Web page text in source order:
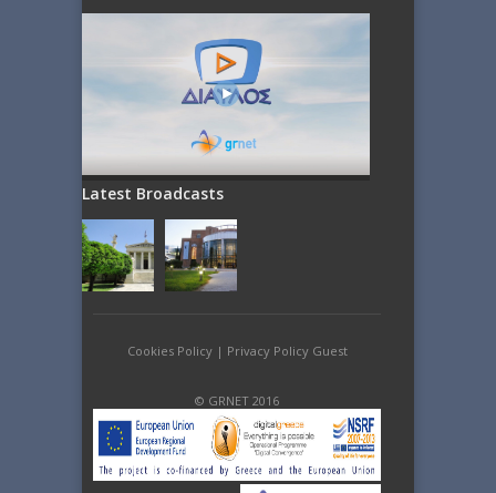
Latest Broadcasts
Cookies Policy| Privacy Policy Guest
© GRNET 2016